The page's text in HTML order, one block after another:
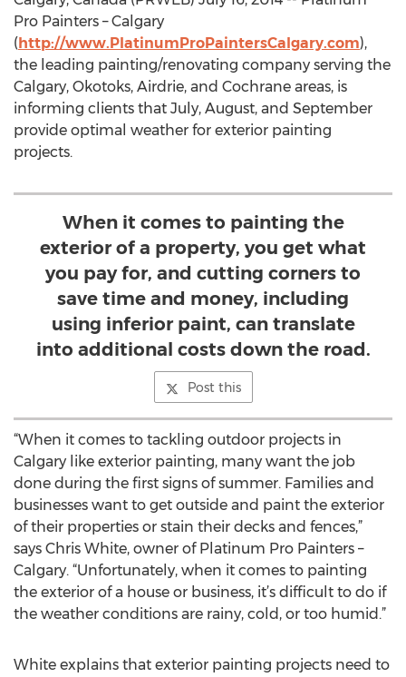
Pro Painters – Calgary
(http://www.PlatinumProPaintersCalgary.com),
the leading painting/renovating company serving the
Calgary, Okotoks, Airdrie, and Cochrane areas, is
informing clients that July, August, and September
provide optimal weather for exterior painting
projects.
When it comes to painting the
exterior of a property, you get what
you pay for, and cutting corners to
save time and money, including
using inferior paint, can translate
into additional costs down the road.
Post this
“When it comes to tackling outdoor projects in
Calgary like exterior painting, many want the job
done during the first signs of summer. Families and
businesses want to get outside and paint the exterior
of their properties or stain their decks and fences,”
says Chris White, owner of Platinum Pro Painters –
Calgary. “Unfortunately, when it comes to painting
the exterior of a house or business, it’s difficult to do if
the weather conditions are rainy, cold, or too humid.”
White explains that exterior painting projects need to